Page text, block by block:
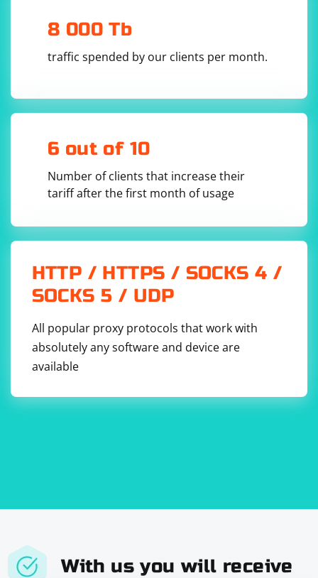
presence_of_element_located, or staleness_of
8 000 Tb
traffic spended by our clients per month.
6 out of 10
Number of clients that increase their
tariff after the first month of usage
HTTP / HTTPS / SOCKS 4 /
SOCKS 5 / UDP
All popular proxy protocols that work with
absolutely any software and device are
available
With us you will receive